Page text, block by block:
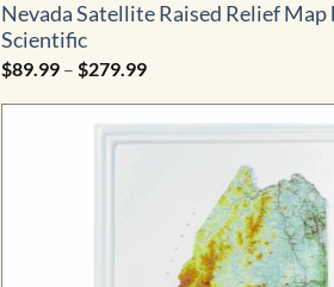
Nevada Satellite Raised Relief Map
Scientific
$89.99 – $279.99Price
$89.99
through
$279.99